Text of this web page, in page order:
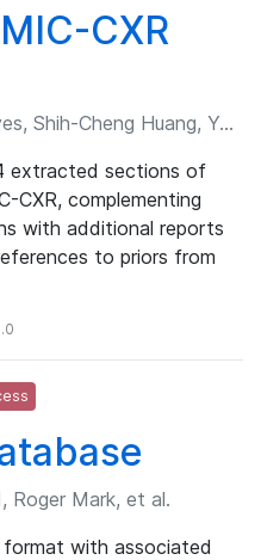
CXR
Juan Manuel Zambrano Chaves, Shih-Cheng Huang, Yanbo Xu, et al.
extracted sections of
CXR, complementing
with additional reports
to priors from
Roger Mark, et al.
format with associated